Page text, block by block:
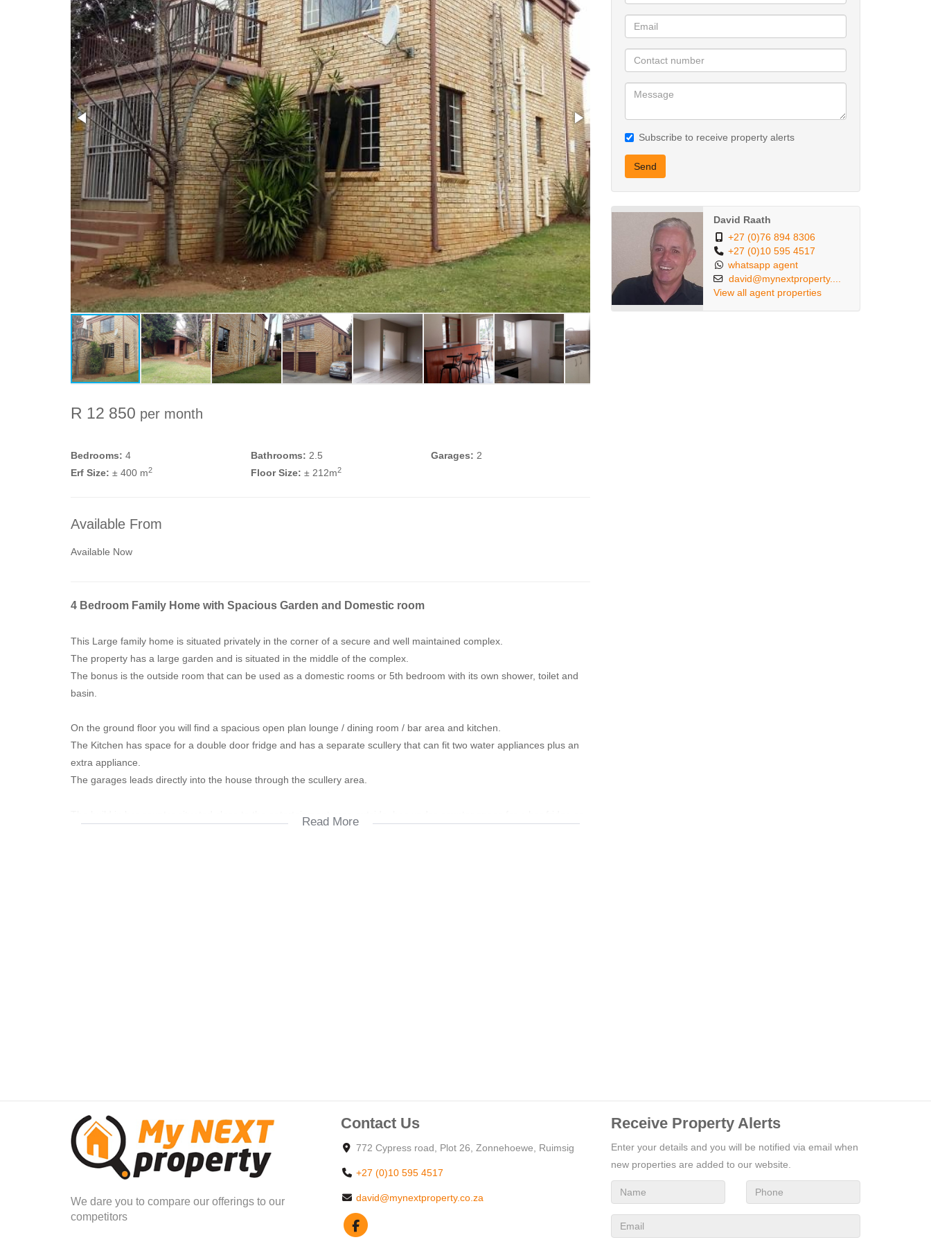
R 12 850 per month
Bedrooms: 4 Bathrooms: 2.5 Garages: 2
Erf Size: ± 400 m2 Floor Size: ± 212m2
Available From
Available Now
4 Bedroom Family Home with Spacious Garden and Domestic room
This Large family home is situated privately in the corner of a secure and well maintained complex.
The property has a large garden and is situated in the middle of the complex.
The bonus is the outside room that can be used as a domestic rooms or 5th bedroom with its own shower, toilet and
basin.
On the ground floor you will find a spacious open plan lounge / dining room / bar area and kitchen.
The Kitchen has space for a double door fridge and has a separate scullery that can fit two water appliances plus an
extra appliance.
The garages leads directly into the house through the scullery area.
2 small pets only on approval subject to size and breed
Body corporate rules stipulate the following in regards to the breed of the dogs:
No Pure bred or mixed - Pit Bulls/ Bull terriers/ Staffies will be allowed.
Wendy House in Garden for extra garden storage
Separate domestic quarters with en-suite facility
Separate outside entertainment area with build in braai and fire pit
Read More
Subscribe to receive property alerts
Send
David Raath
+27 (0)76 894 8306
+27 (0)10 595 4517
whatsapp agent
david@mynextproperty....
View all agent properties
We dare you to compare our offerings to our
competitors
Contact Us
772 Cypress road, Plot 26, Zonnehoewe, Ruimsig
+27 (0)10 595 4517
david@mynextproperty.co.za
Receive Property Alerts
Enter your details and you will be notified via email when
new properties are added to our website.